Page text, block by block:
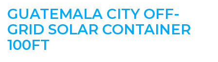
GUATEMALA CITY OFF-
GRID SOLAR CONTAINER
100FT